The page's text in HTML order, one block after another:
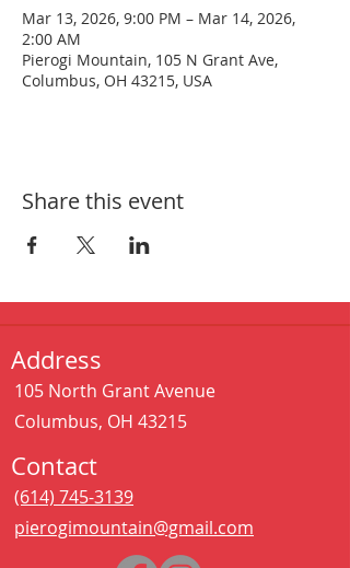
Mar 13, 2026, 9:00 PM – Mar 14, 2026,
2:00 AM
Pierogi Mountain, 105 N Grant Ave,
Columbus, OH 43215, USA
Share this event
Address
105 North Grant Avenue
Columbus, OH 43215
Contact
(614) 745-3139
pierogimountain@gmail.com